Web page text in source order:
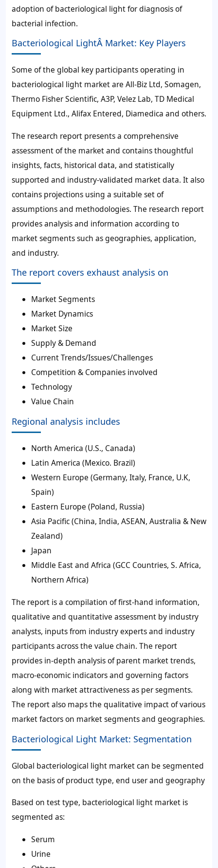
adoption of bacteriological light for diagnosis of
bacterial infection.
Bacteriological LightÂ Market: Key Players
Some of the global key participants operating in
bacteriological light market are All-Biz Ltd, Somagen,
Thermo Fisher Scientific, A3P, Velez Lab, TD Medical
Equipment Ltd., Alifax Entered, Diamedica and others.
The research report presents a comprehensive
assessment of the market and contains thoughtful
insights, facts, historical data, and statistically
supported and industry-validated market data. It also
contains projections using a suitable set of
assumptions and methodologies. The research report
provides analysis and information according to
market segments such as geographies, application,
and industry.
The report covers exhaust analysis on
Market Segments
Market Dynamics
Market Size
Supply & Demand
Current Trends/Issues/Challenges
Competition & Companies involved
Technology
Value Chain
Regional analysis includes
North America (U.S., Canada)
Latin America (Mexico. Brazil)
Western Europe (Germany, Italy, France, U.K,
Spain)
Eastern Europe (Poland, Russia)
Asia Pacific (China, India, ASEAN, Australia & New
Zealand)
Japan
Middle East and Africa (GCC Countries, S. Africa,
Northern Africa)
The report is a compilation of first-hand information,
qualitative and quantitative assessment by industry
analysts, inputs from industry experts and industry
participants across the value chain. The report
provides in-depth analysis of parent market trends,
macro-economic indicators and governing factors
along with market attractiveness as per segments.
The report also maps the qualitative impact of various
market factors on market segments and geographies.
Bacteriological Light Market: Segmentation
Global bacteriological light market can be segmented
on the basis of product type, end user and geography
Based on test type, bacteriological light market is
segmented as:
Serum
Urine